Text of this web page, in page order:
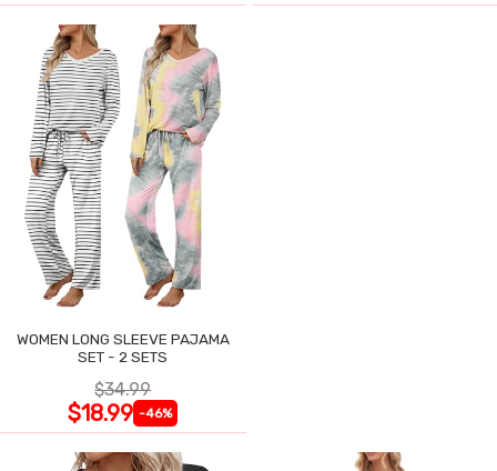
WOMEN LONG SLEEVE PAJAMA
SET - 2 SETS
$34.99
$18.99 -46%